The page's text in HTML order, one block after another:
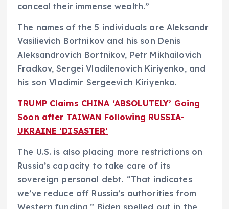
conceal their immense wealth.”
The names of the 5 individuals are Aleksandr
Vasilievich Bortnikov and his son Denis
Aleksandrovich Bortnikov, Petr Mikhailovich
Fradkov, Sergei Vladilenovich Kiriyenko, and
his son Vladimir Sergeevich Kiriyenko.
TRUMP Claims CHINA ‘ABSOLUTELY’ Going
Soon after TAIWAN Following RUSSIA-
UKRAINE ‘DISASTER’
The U.S. is also placing more restrictions on
Russia’s capacity to take care of its
sovereign personal debt. “That indicates
we’ve reduce off Russia’s authorities from